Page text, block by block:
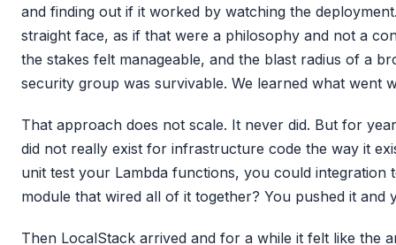
and finding out if it worked by watching the
straight face, as if that were a philosophy and not a
the stakes felt manageable, and the blast radius of a
security group was survivable. We learned what went
That approach does not scale. It never did. But for
did not really exist for infrastructure code the way it
unit test your Lambda functions, you could
module that wired all of it together? You pushed it and
Then LocalStack arrived and for a while it felt like the